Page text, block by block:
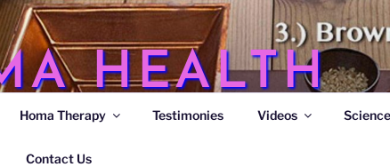
HEALTH
Medicines
Homa Therapy Testimonies Videos Science
Contact Us